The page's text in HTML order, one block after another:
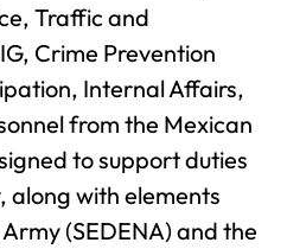
Traffic and
Crime Prevention
Internal Affairs,
from the Mexican
to support duties
along with elements
(SEDENA) and the